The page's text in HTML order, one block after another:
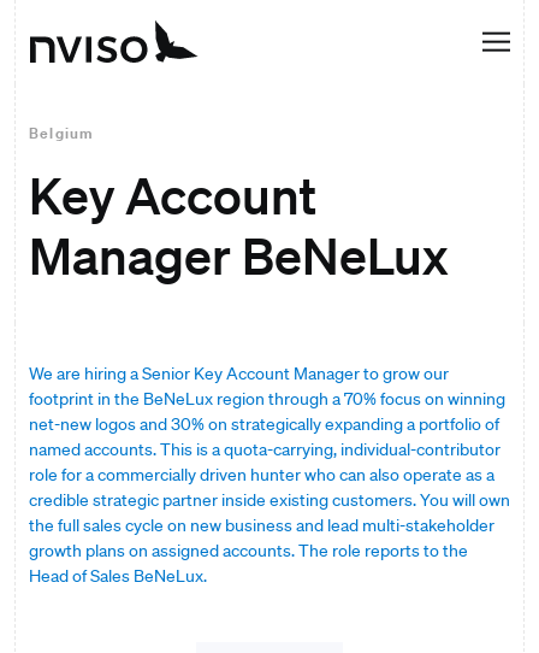
Belgium
Key Account
Manager BeNeLux
We are hiring a Senior Key Account Manager to grow our
footprint in the BeNeLux region through a 70% focus on winning
net-new logos and 30% on strategically expanding a portfolio of
named accounts. This is a quota-carrying, individual-contributor
role for a commercially driven hunter who can also operate as a
credible strategic partner inside existing customers. You will own
the full sales cycle on new business and lead multi-stakeholder
growth plans on assigned accounts. The role reports to the
Head of Sales BeNeLux.